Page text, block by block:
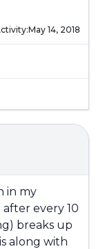
May 14, 2018
in my
every 10
breaks up
along with